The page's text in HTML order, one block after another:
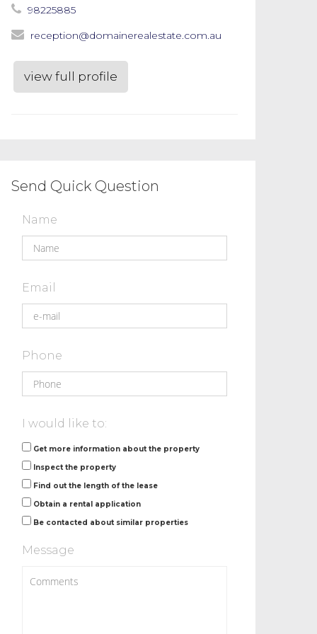
98225885
reception@domainerealestate.com.au
view full profile
Send Quick Question
Name
Email
Phone
I would like to:
Get more information about the property
Inspect the property
Find out the length of the lease
Obtain a rental application
Be contacted about similar properties
Message